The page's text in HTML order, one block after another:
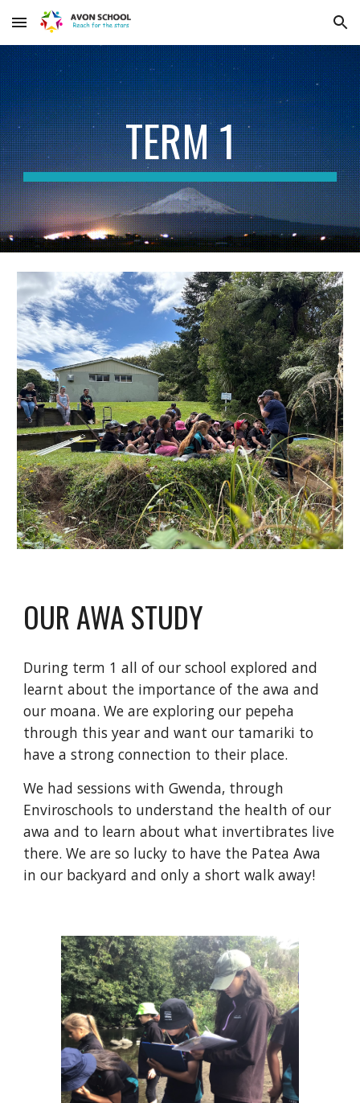
Skip to main content Skip to navigation
TERM 1
OUR AWA STUDY
During term 1 all of our school explored and
learnt about the importance of the awa and
our moana. We are exploring our pepeha
through this year and want our tamariki to
have a strong connection to their place.
We had sessions with Gwenda, through
Enviroschools to understand the health of our
awa and to learn about what invertibrates live
there. We are so lucky to have the Patea Awa
in our backyard and only a short walk away!